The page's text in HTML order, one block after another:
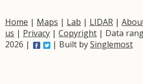
Home | Maps | Lab | LIDAR |
us | Privacy | Copyright | Data
2026 |
| Built bySinglemost